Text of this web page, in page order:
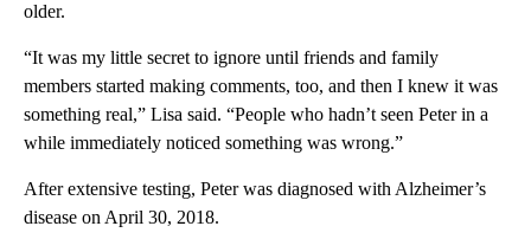
older.
“It was my little secret to ignore until friends and family
members started making comments, too, and then I knew it was
something real,” Lisa said. “People who hadn’t seen Peter in a
while immediately noticed something was wrong.”
After extensive testing, Peter was diagnosed with Alzheimer’s
disease on April 30, 2018.